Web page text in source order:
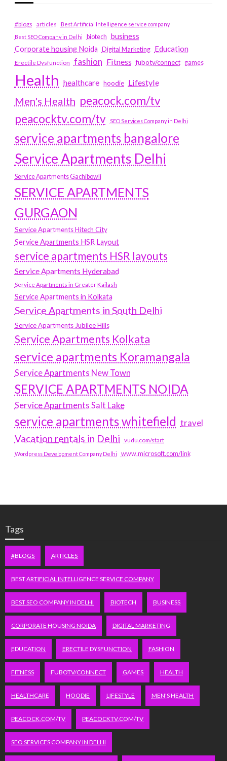
#blogs articles
Best Artificial Intelligence service company
Best SEO Company in Delhi
biotech business
Corporate housing Noida
Digital Marketing Education
Erectile Dysfunction fashion Fitness fubotv/connect games
Health healthcare hoodie Lifestyle
Men's Health peacock.com/tv
peacocktv.com/tv
SEO Services Company in Delhi
service apartments bangalore
Service Apartments Delhi
Service Apartments Gachibowli
SERVICE APARTMENTS
GURGAON
Service Apartments Hitech City
Service Apartments HSR Layout
service apartments HSR layouts
Service Apartments Hyderabad
Service Apartments in Greater Kailash
Service Apartments in Kolkata
Service Apartments in South Delhi
Service Apartments Jubilee Hills
Service Apartments Kolkata
service apartments Koramangala
Service Apartments New Town
SERVICE APARTMENTS NOIDA
Service Apartments Salt Lake
service apartments whitefield travel
Vacation rentals in Delhi vudu.com/start
Wordpress Development Company Delhi www.microsoft.com/link
Tags
#BLOGS ARTICLES
BEST ARTIFICIAL INTELLIGENCE SERVICE COMPANY
BEST SEO COMPANY IN DELHI BIOTECH BUSINESS
CORPORATE HOUSING NOIDA DIGITAL MARKETING
EDUCATION ERECTILE DYSFUNCTION FASHION
FITNESS FUBOTV/CONNECT GAMES HEALTH
HEALTHCARE HOODIE LIFESTYLE MEN'S HEALTH
PEACOCK.COM/TV PEACOCKTV.COM/TV
SEO SERVICES COMPANY IN DELHI